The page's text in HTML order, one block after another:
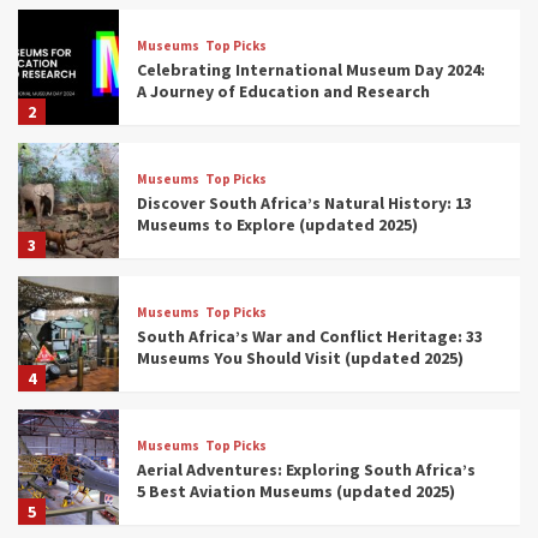
2
Museums Top Picks
Celebrating International Museum Day 2024:
A Journey of Education and Research
3
Museums Top Picks
Discover South Africa’s Natural History: 13
Museums to Explore (updated 2025)
4
Museums Top Picks
South Africa’s War and Conflict Heritage: 33
Museums You Should Visit (updated 2025)
5
Museums Top Picks
Aerial Adventures: Exploring South Africa’s
5 Best Aviation Museums (updated 2025)